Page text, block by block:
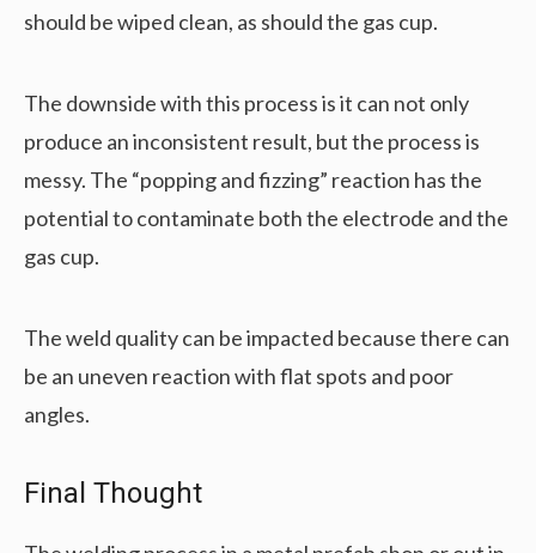
should be wiped clean, as should the gas cup.
The downside with this process is it can not only
produce an inconsistent result, but the process is
messy. The “popping and fizzing” reaction has the
potential to contaminate both the electrode and the
gas cup.
The weld quality can be impacted because there can
be an uneven reaction with flat spots and poor
angles.
Final Thought